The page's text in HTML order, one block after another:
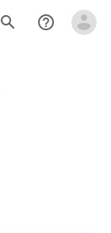
search help_outline